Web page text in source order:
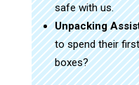
safe with us.
Unpacking
to spend their
boxes?